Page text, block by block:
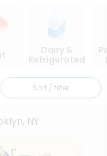
Dairy &
Refrigerated
Sort / filter
NY